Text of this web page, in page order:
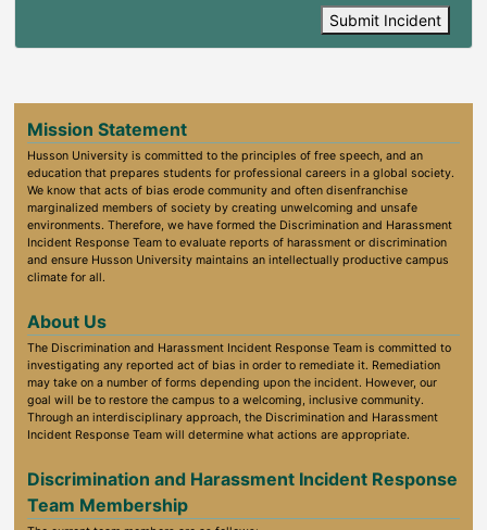
Submit Incident
Mission Statement
Husson University is committed to the principles of free speech, and an
education that prepares students for professional careers in a global society.
We know that acts of bias erode community and often disenfranchise
marginalized members of society by creating unwelcoming and unsafe
environments. Therefore, we have formed the Discrimination and Harassment
Incident Response Team to evaluate reports of harassment or discrimination
and ensure Husson University maintains an intellectually productive campus
climate for all.
About Us
The Discrimination and Harassment Incident Response Team is committed to
investigating any reported act of bias in order to remediate it. Remediation
may take on a number of forms depending upon the incident. However, our
goal will be to restore the campus to a welcoming, inclusive community.
Through an interdisciplinary approach, the Discrimination and Harassment
Incident Response Team will determine what actions are appropriate.
Discrimination and Harassment Incident Response
Team Membership